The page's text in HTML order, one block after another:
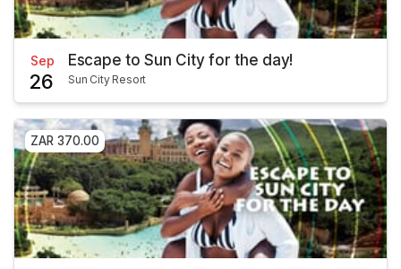
Sep
26
Escape to Sun City for the day!
Sun City Resort
ZAR 370.00